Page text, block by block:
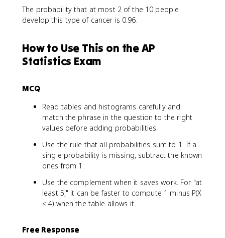
The probability that at most 2 of the 10 people
develop this type of cancer is 0.96.
How to Use This on the AP
Statistics Exam
MCQ
Read tables and histograms carefully and
match the phrase in the question to the right
values before adding probabilities.
Use the rule that all probabilities sum to 1. If a
single probability is missing, subtract the known
ones from 1.
Use the complement when it saves work. For "at
least 5," it can be faster to compute 1 minus P(X
≤ 4) when the table allows it.
Free Response